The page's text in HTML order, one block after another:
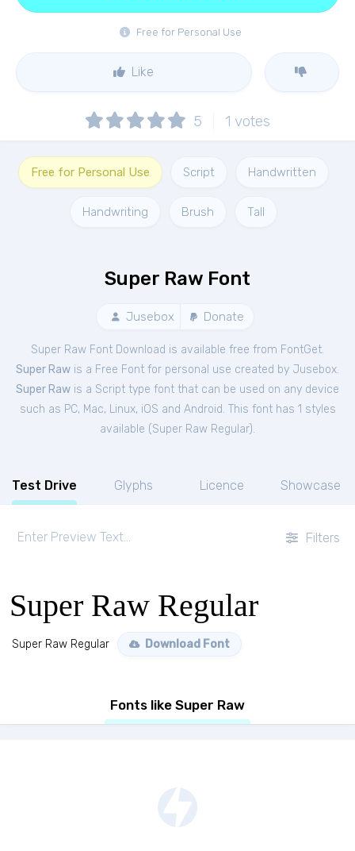
Free for Personal Use
Like
5 1 votes
Free for Personal Use Script Handwritten
Handwriting Brush Tall
Super Raw Font
Jusebox Donate
Super Raw Font Download is available free from FontGet.
Super Raw is a Free Font for personal use created by Jusebox.
Super Raw is a Script type font that can be used on any device
such as PC, Mac, Linux, iOS and Android. This font has 1 styles
available (Super Raw Regular).
Test Drive Glyphs Licence Showcase
Filters
Super Raw Regular
Super Raw Regular Download Font
Fonts like Super Raw